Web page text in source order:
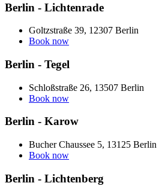
Berlin - Lichtenrade
Goltzstraße 39, 12307 Berlin
Book now
Berlin - Tegel
Schloßstraße 26, 13507 Berlin
Book now
Berlin - Karow
Bucher Chaussee 5, 13125 Berlin
Book now
Berlin - Lichtenberg